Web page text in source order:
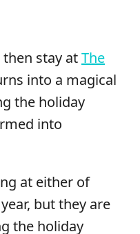
stay atThe
into a magical
the holiday
into
at either of
but they are
the holiday